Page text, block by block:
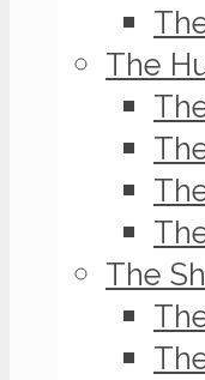
The
The